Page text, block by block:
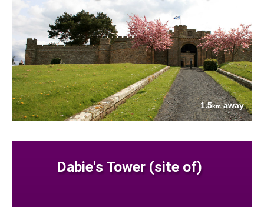
1.5kmaway
Dabie's Tower (site of)